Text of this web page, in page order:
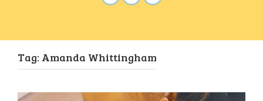
Tag: Amanda Whittingham